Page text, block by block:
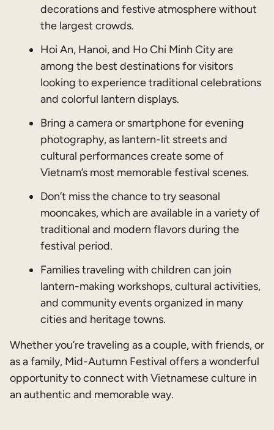
decorations and festive atmosphere without
the largest crowds.
Hoi An, Hanoi, and Ho Chi Minh City are
among the best destinations for visitors
looking to experience traditional celebrations
and colorful lantern displays.
Bring a camera or smartphone for evening
photography, as lantern-lit streets and
cultural performances create some of
Vietnam’s most memorable festival scenes.
Don’t miss the chance to try seasonal
mooncakes, which are available in a variety of
traditional and modern flavors during the
festival period.
Families traveling with children can join
lantern-making workshops, cultural activities,
and community events organized in many
cities and heritage towns.
Whether you’re traveling as a couple, with friends, or
as a family, Mid-Autumn Festival offers a wonderful
opportunity to connect with Vietnamese culture in
an authentic and memorable way.